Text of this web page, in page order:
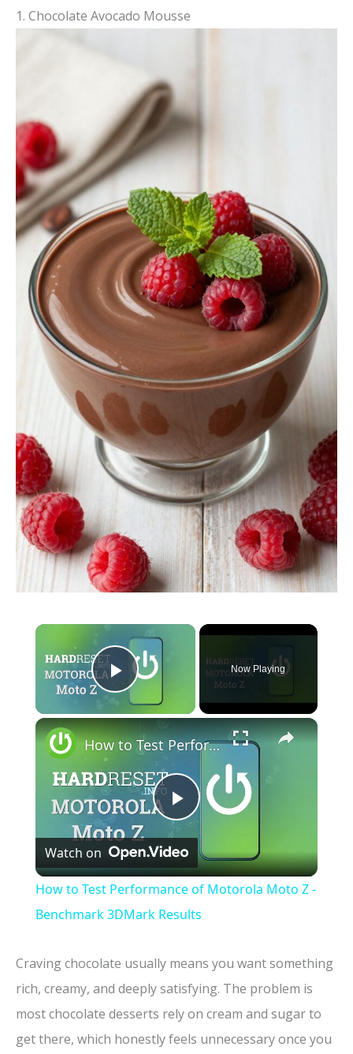
1. Chocolate Avocado Mousse
×
Play Video
Now Playing
×
P
l
a
y
V
How to Test Performance of Motorola Moto Z - Benchmark 3DMark Results
Watch on
How to Test Performance of Motorola Moto Z -
Benchmark 3DMark Results
Craving chocolate usually means you want something
rich, creamy, and deeply satisfying. The problem is
most chocolate desserts rely on cream and sugar to
get there, which honestly feels unnecessary once you